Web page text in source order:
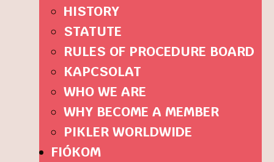
HISTORY
STATUTE
RULES OF PROCEDURE BOARD
KAPCSOLAT
WHO WE ARE
WHY BECOME A MEMBER
PIKLER WORLDWIDE
FIÓKOM